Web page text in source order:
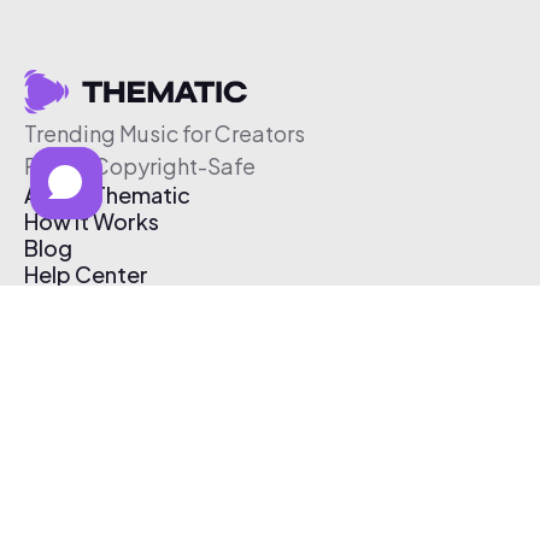
Trending Music for Creators
Free & Copyright-Safe
About Thematic
How It Works
Blog
Help Center